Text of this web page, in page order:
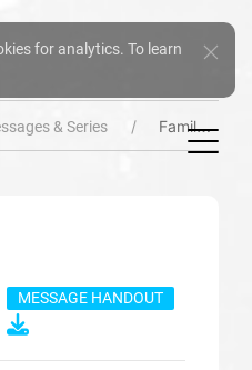
for analytics. To learn
& Series Family Makeover
MESSAGE HANDOUT